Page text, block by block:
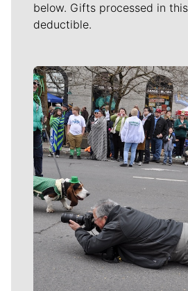
below. Gifts processed in
deductible.
Meet Our